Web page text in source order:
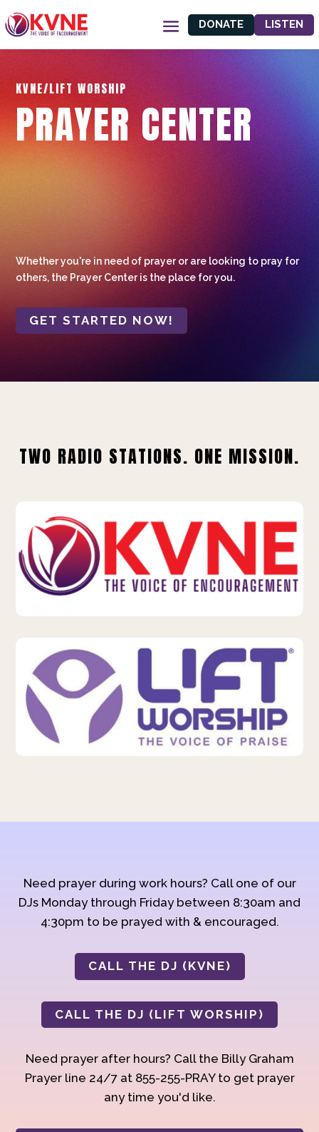
DONATE LISTEN
KVNE/LIFT WORSHIP
PRAYER CENTER
Whether you're in need of prayer or are looking to pray for
others, the Prayer Center is the place for you.
GET STARTED NOW!
TWO RADIO STATIONS. ONE MISSION.
Need prayer during work hours? Call one of our
DJs Monday through Friday between 8:30am and
4:30pm to be prayed with & encouraged.
CALL THE DJ (KVNE)
CALL THE DJ (LIFT WORSHIP)
Need prayer after hours? Call the Billy Graham
Prayer line 24/7 at 855-255-PRAY to get prayer
any time you'd like.